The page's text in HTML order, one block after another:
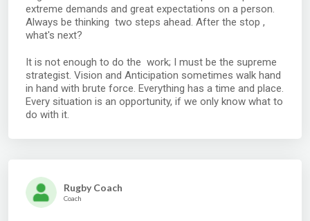
extreme demands and great expectations on a person.
Always be thinking two steps ahead. After the stop ,
what's next?
It is not enough to do the work; I must be the supreme
strategist. Vision and Anticipation sometimes walk hand
in hand with brute force. Everything has a time and place.
Every situation is an opportunity, if we only know what to
do with it.
Rugby Coach
Coach